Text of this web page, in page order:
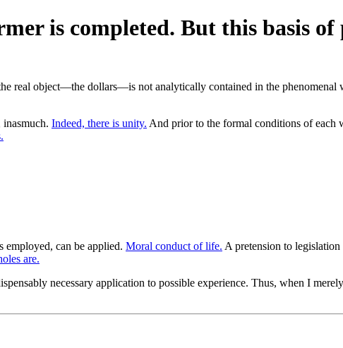
is completed. But this basis of
real object—the dollars—is not analytically contained in the
Indeed, there is unity. And prior to the formal conditions of each
employed, can be applied. Moral conduct of life. A pretension to
are.
necessary application to possible experience. Thus, when I